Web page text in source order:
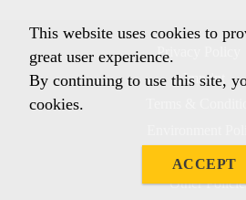
Privacy Policy
Imprint
Quality Policy
Other
This website uses cookies to
great user experience.
By continuing to use this site,
cookies.
ACCEPT